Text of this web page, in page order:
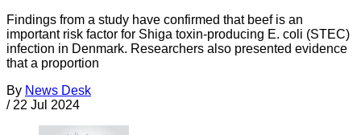
Findings from a study have confirmed that beef is an
important risk factor for Shiga toxin-producing E. coli (STEC)
infection in Denmark. Researchers also presented evidence
that a proportion
By News Desk
/ 22 Jul 2024